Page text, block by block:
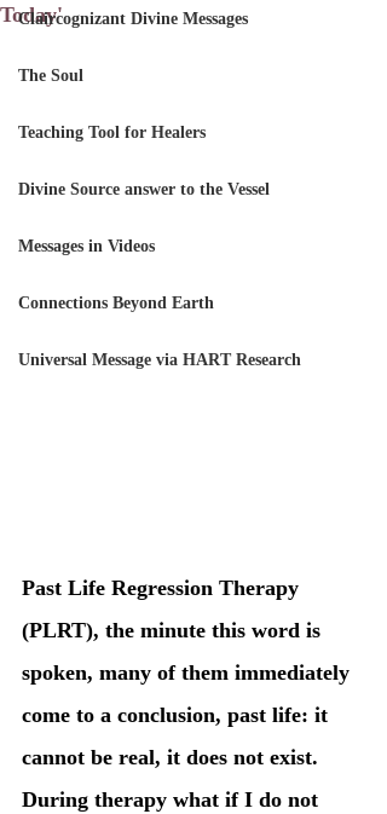
Claircognizant Divine Messages
The Soul
Teaching Tool for Healers
Divine Source answer to the Vessel
Messages in Videos
Connections Beyond Earth
Universal Message via HART Research
Today'​
Past Life Regression Therapy
(PLRT), the minute this word is
spoken, many of them immediately
come to a conclusion, past life: it
cannot be real, it does not exist.
During therapy what if I do not